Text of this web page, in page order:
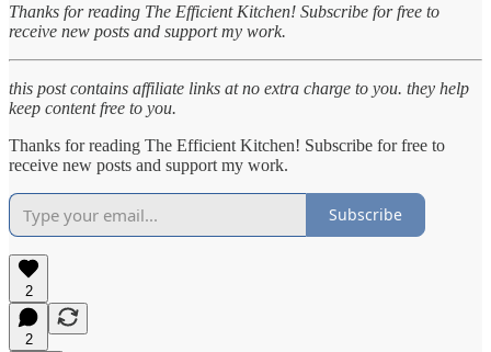
Thanks for reading The Efficient Kitchen! Subscribe for free to
receive new posts and support my work.
this post contains affiliate links at no extra charge to you. they help
keep content free to you.
Thanks for reading The Efficient Kitchen! Subscribe for free to
receive new posts and support my work.
Subscribe
2
2